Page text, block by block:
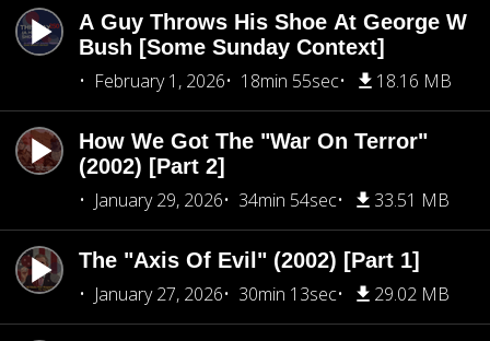
A Guy Throws His Shoe At George W
Bush [Some Sunday Context]
February 1, 2026
18min 55sec 18.16 MB
How We Got The "War On Terror"
(2002) [Part 2]
January 29, 2026
34min 54sec 33.51 MB
The "Axis Of Evil" (2002) [Part 1]
January 27, 2026
30min 13sec 29.02 MB